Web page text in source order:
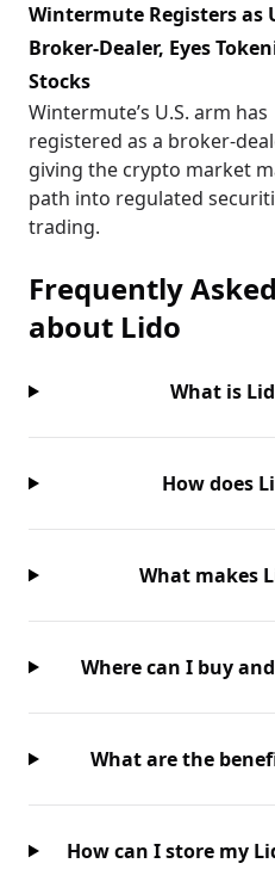
Wintermute Registers as
Broker-Dealer, Eyes
Stocks
Wintermute’s U.S. arm has
registered as a broker-
giving the crypto market
path into regulated
trading.
Frequently
about Lido
What is
How does
What makes
Where can I buy
What are the
How can I store my